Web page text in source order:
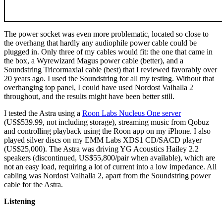
The power socket was even more problematic, located so close to
the overhang that hardly any audiophile power cable could be
plugged in. Only three of my cables would fit: the one that came in
the box, a Wyrewizard Magus power cable (better), and a
Soundstring Tricormaxial cable (best) that I reviewed favorably over
20 years ago. I used the Soundstring for all my testing. Without that
overhanging top panel, I could have used Nordost Valhalla 2
throughout, and the results might have been better still.
I tested the Astra using a Roon Labs Nucleus One server
(US$539.99, not including storage), streaming music from Qobuz
and controlling playback using the Roon app on my iPhone. I also
played silver discs on my EMM Labs XDS1 CD/SACD player
(US$25,000). The Astra was driving YG Acoustics Hailey 2.2
speakers (discontinued, US$55,800/pair when available), which are
not an easy load, requiring a lot of current into a low impedance. All
cabling was Nordost Valhalla 2, apart from the Soundstring power
cable for the Astra.
Listening